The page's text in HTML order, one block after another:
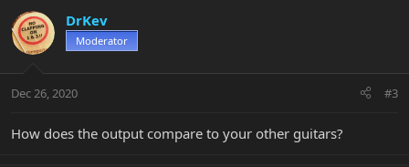
DrKev
Moderator
Dec 26, 2020 #3
How does the output compare to your other guitars?